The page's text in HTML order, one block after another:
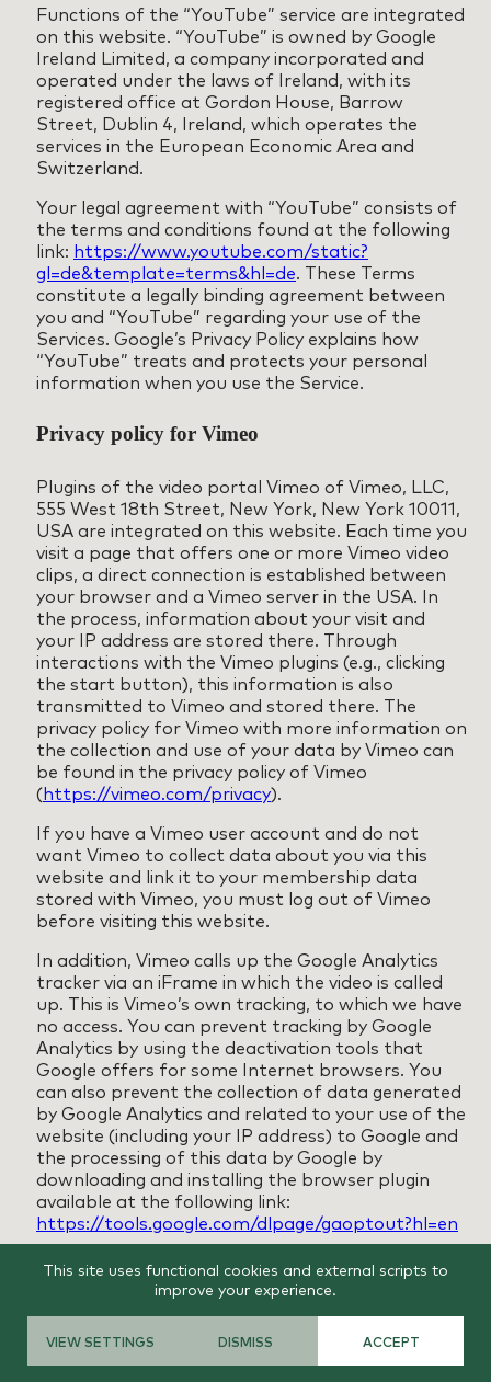
This site uses functional cookies and external scripts to
improve your experience.
ACCEPT
DISMISS
VIEW SETTINGS
Functions of the “YouTube” service are integrated
on this website. “YouTube” is owned by Google
Ireland Limited, a company incorporated and
operated under the laws of Ireland, with its
registered office at Gordon House, Barrow
Street, Dublin 4, Ireland, which operates the
services in the European Economic Area and
Switzerland.
Your legal agreement with “YouTube” consists of
the terms and conditions found at the following
link: https://www.youtube.com/static?
gl=de&template=terms&hl=de. These Terms
constitute a legally binding agreement between
you and “YouTube” regarding your use of the
Services. Google’s Privacy Policy explains how
“YouTube” treats and protects your personal
information when you use the Service.
Privacy policy for Vimeo
Plugins of the video portal Vimeo of Vimeo, LLC,
555 West 18th Street, New York, New York 10011,
USA are integrated on this website. Each time you
visit a page that offers one or more Vimeo video
clips, a direct connection is established between
your browser and a Vimeo server in the USA. In
the process, information about your visit and
your IP address are stored there. Through
interactions with the Vimeo plugins (e.g., clicking
the start button), this information is also
transmitted to Vimeo and stored there. The
privacy policy for Vimeo with more information on
the collection and use of your data by Vimeo can
be found in the privacy policy of Vimeo
(https://vimeo.com/privacy).
If you have a Vimeo user account and do not
want Vimeo to collect data about you via this
website and link it to your membership data
stored with Vimeo, you must log out of Vimeo
before visiting this website.
In addition, Vimeo calls up the Google Analytics
tracker via an iFrame in which the video is called
up. This is Vimeo’s own tracking, to which we have
no access. You can prevent tracking by Google
Analytics by using the deactivation tools that
Google offers for some Internet browsers. You
can also prevent the collection of data generated
by Google Analytics and related to your use of the
website (including your IP address) to Google and
the processing of this data by Google by
downloading and installing the browser plugin
available at the following link:
https://tools.google.com/dlpage/gaoptout?hl=en
Note on data transfer to the USA
Among other things, tools from companies based
in the USA are integrated on our website. If these
tools are active, your personal data may be
transferred to the US servers of the respective